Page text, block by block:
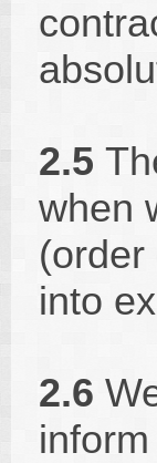
2.5
when
into
2.6